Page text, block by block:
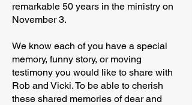
remarkable 50 years in the ministry on
November 3.
We know each of you have a special
memory, funny story, or moving
testimony you would like to share with
Rob and Vicki. To be able to cherish
these shared memories of dear and